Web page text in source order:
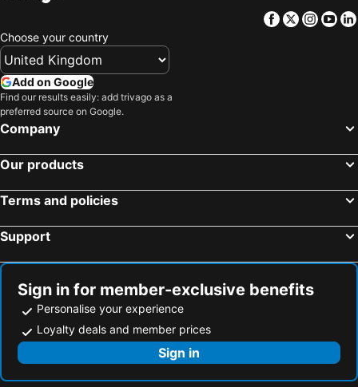
Yuanchang Township, bed and breakfasts
Dongshi Township, bed and breakfasts
Tianzhong Township, bed and breakfasts
Taibao City, bed and breakfasts
Facebook
Twitter
Choose your country
Add on Google
Find our results easily: add trivago as a
preferred source on Google.
Company
Our products
Terms and policies
Support
Sign in for member-exclusive benefits
Personalise your experience
Loyalty deals and member prices
Sign in